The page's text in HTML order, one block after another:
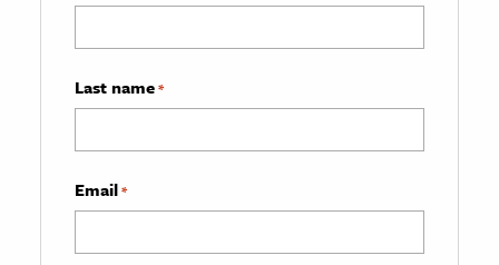
Last name*
Email*